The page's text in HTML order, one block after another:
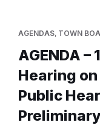
AGENDAS, TOWN
AGENDA –
Hearing
Public